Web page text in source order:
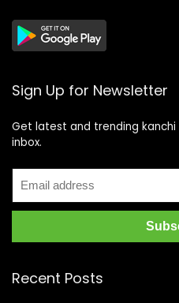
Sign Up for Newsletter
Get latest and trending kanchi
inbox.
Recent Posts